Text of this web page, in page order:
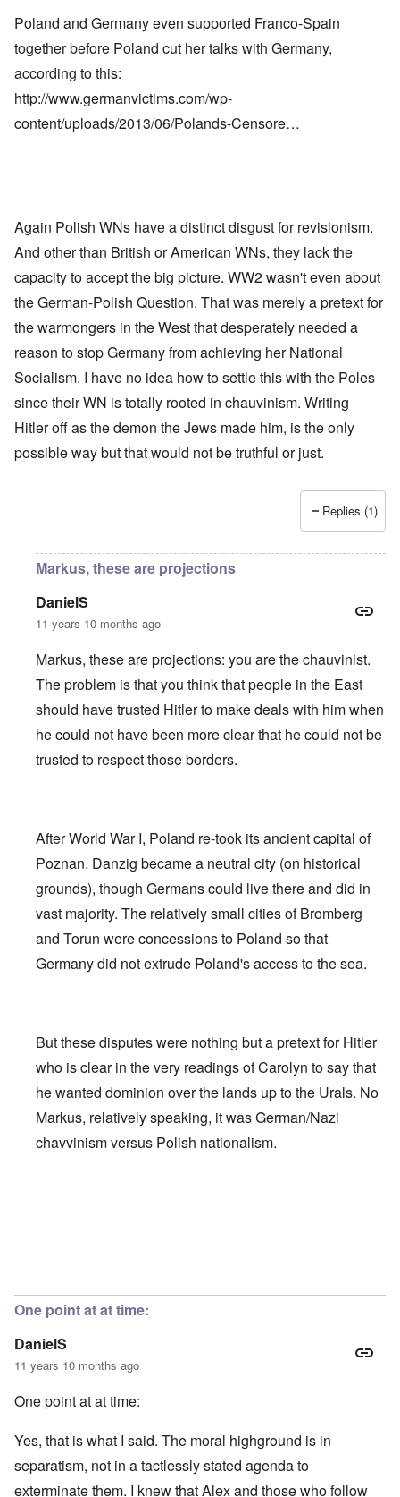
Poland and Germany even supported Franco-Spain
together before Poland cut her talks with Germany,
according to this:
http://www.germanvictims.com/wp-
content/uploads/2013/06/Polands-Censore…
Again Polish WNs have a distinct disgust for revisionism.
And other than British or American WNs, they lack the
capacity to accept the big picture. WW2 wasn't even about
the German-Polish Question. That was merely a pretext for
the warmongers in the West that desperately needed a
reason to stop Germany from achieving her National
Socialism. I have no idea how to settle this with the Poles
since their WN is totally rooted in chauvinism. Writing
Hitler off as the demon the Jews made him, is the only
possible way but that would not be truthful or just.
Replies (1)
Markus, these are projections
DanielS
11 years 10 months ago
Markus, these are projections: you are the chauvinist.
The problem is that you think that people in the East
should have trusted Hitler to make deals with him when
he could not have been more clear that he could not be
trusted to respect those borders.
After World War I, Poland re-took its ancient capital of
Poznan. Danzig became a neutral city (on historical
grounds), though Germans could live there and did in
vast majority. The relatively small cities of Bromberg
and Torun were concessions to Poland so that
Germany did not extrude Poland's access to the sea.
But these disputes were nothing but a pretext for Hitler
who is clear in the very readings of Carolyn to say that
he wanted dominion over the lands up to the Urals. No
Markus, relatively speaking, it was German/Nazi
chavvinism versus Polish nationalism.
One point at at time:
DanielS
11 years 10 months ago
One point at at time:
Yes, that is what I said. The moral highground is in
separatism, not in a tactlessly stated agenda to
exterminate them. I knew that Alex and those who follow